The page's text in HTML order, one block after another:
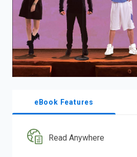
eBook Features
Read Anywhere